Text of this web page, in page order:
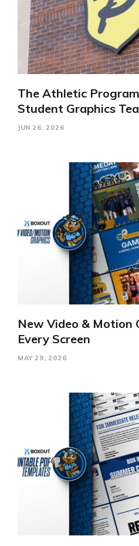
The Athletic
Student Graphics
JUN 26, 2026
New Video & Motion
Every Screen
MAY 29, 2026